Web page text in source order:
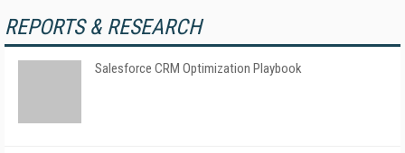
REPORTS & RESEARCH
Salesforce CRM Optimization Playbook